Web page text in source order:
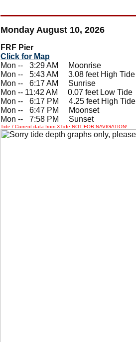
Monday August 10, 2026
FRF Pier
Click for Map
Mon --
3:29 AM Moonrise
Mon --
5:43 AM 3.08 feet High Tide
Mon --
6:17 AM Sunrise
Mon -- 11:42 AM 0.07 feet Low Tide
Mon --
6:17 PM 4.25 feet High Tide
Mon --
6:47 PM Moonset
Mon --
7:58 PM Sunset
Tide / Current data from XTide NOT FOR NAVIGATION!